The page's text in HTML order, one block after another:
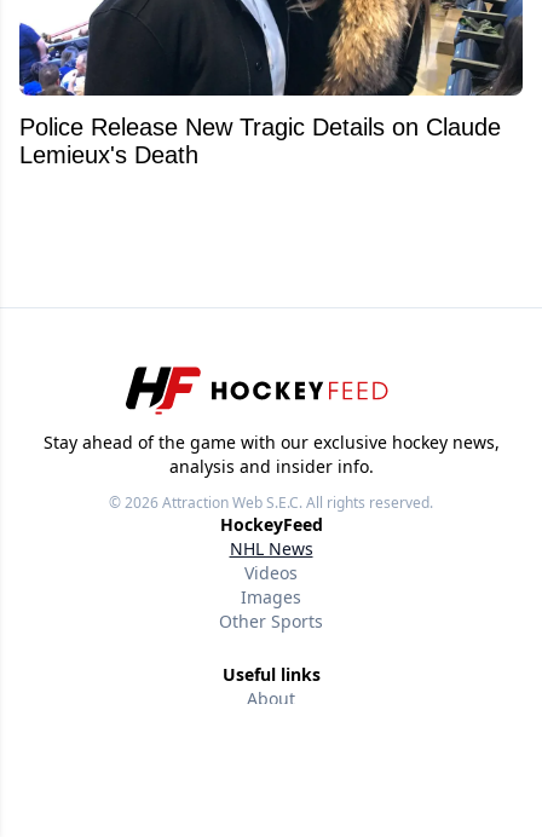
Police Release New Tragic Details on Claude
Lemieux's Death
Stay ahead of the game with our exclusive hockey news,
analysis and insider info.
© 2026Attraction Web S.E.C.All rights reserved.
HockeyFeed
NHL News
Videos
Images
Other Sports
Useful links
About